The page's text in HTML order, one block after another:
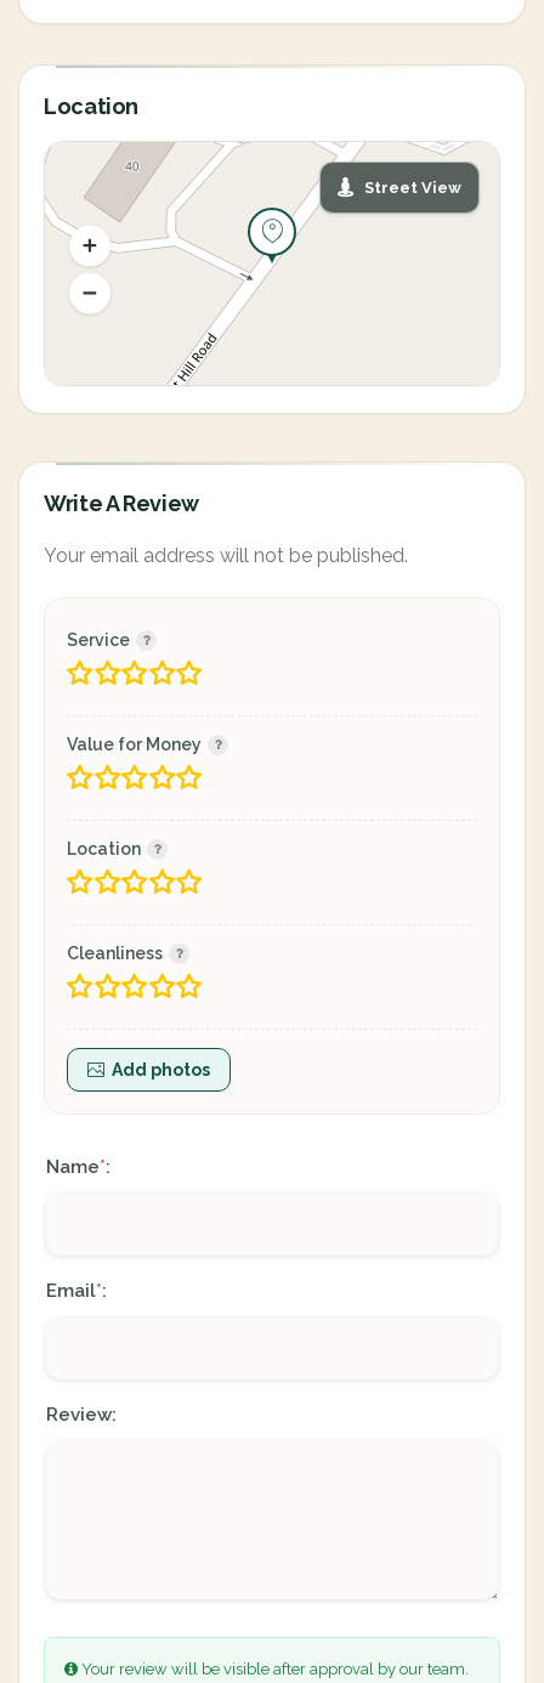
Location
Street View
Write A Review
Your email address will not be published.
Service
Value for Money
Location
Cleanliness
Add photos
Name*:
Email*:
Review:
Your review will be visible after approval by our team.